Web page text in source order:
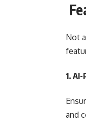
Not
1.
and